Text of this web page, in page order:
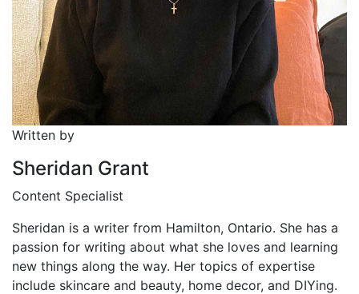
Written by
Sheridan Grant
Content Specialist
Sheridan is a writer from Hamilton, Ontario. She has a
passion for writing about what she loves and learning
new things along the way. Her topics of expertise
include skincare and beauty, home decor, and DIYing.